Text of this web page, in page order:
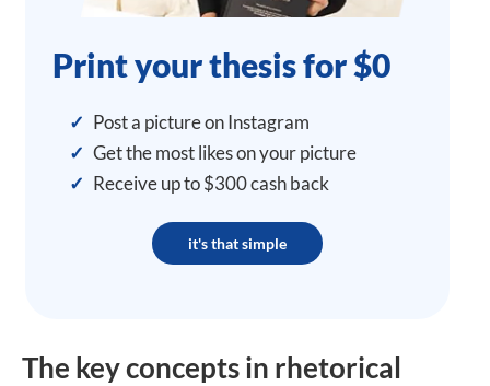
Print your thesis for $0
✓ Post a picture on Instagram
✓ Get the most likes on your picture
✓ Receive up to $300 cash back
it's that simple
The key concepts in rhetorical